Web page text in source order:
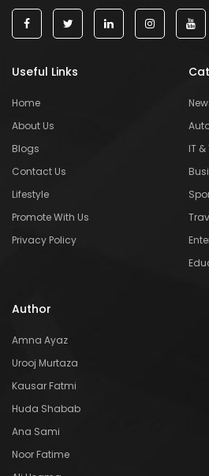
Useful Links
Home
About Us
Blogs
Contact Us
Lifestyle
Promote With Us
Privacy Policy
IT
Author
Amna Ayaz
Urooj Murtaza
Kausar Fatmi
Huda Shabab
Ana Sami
Noor Fatime